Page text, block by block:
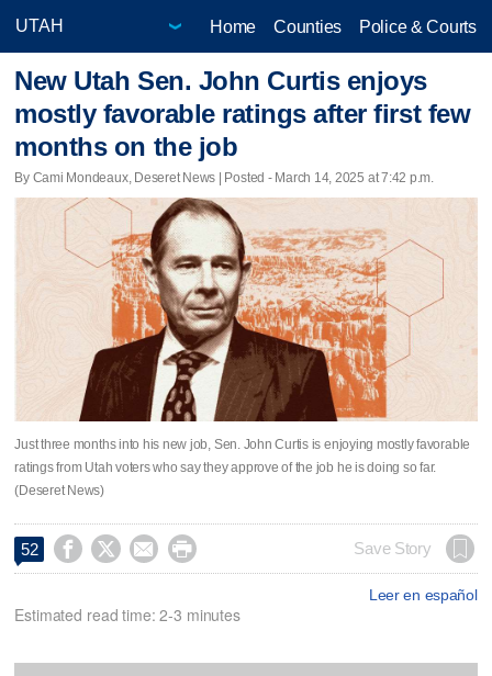
Home Counties Police & Courts
New Utah Sen. John Curtis enjoys
mostly favorable ratings after first few
months on the job
By Cami Mondeaux, Deseret News | Posted - March 14, 2025 at 7:42 p.m.
Just three months into his new job, Sen. John Curtis is enjoying mostly favorable
ratings from Utah voters who say they approve of the job he is doing so far.
(Deseret News)
52     Save Story
Leer en español
Estimated read time: 2-3 minutes